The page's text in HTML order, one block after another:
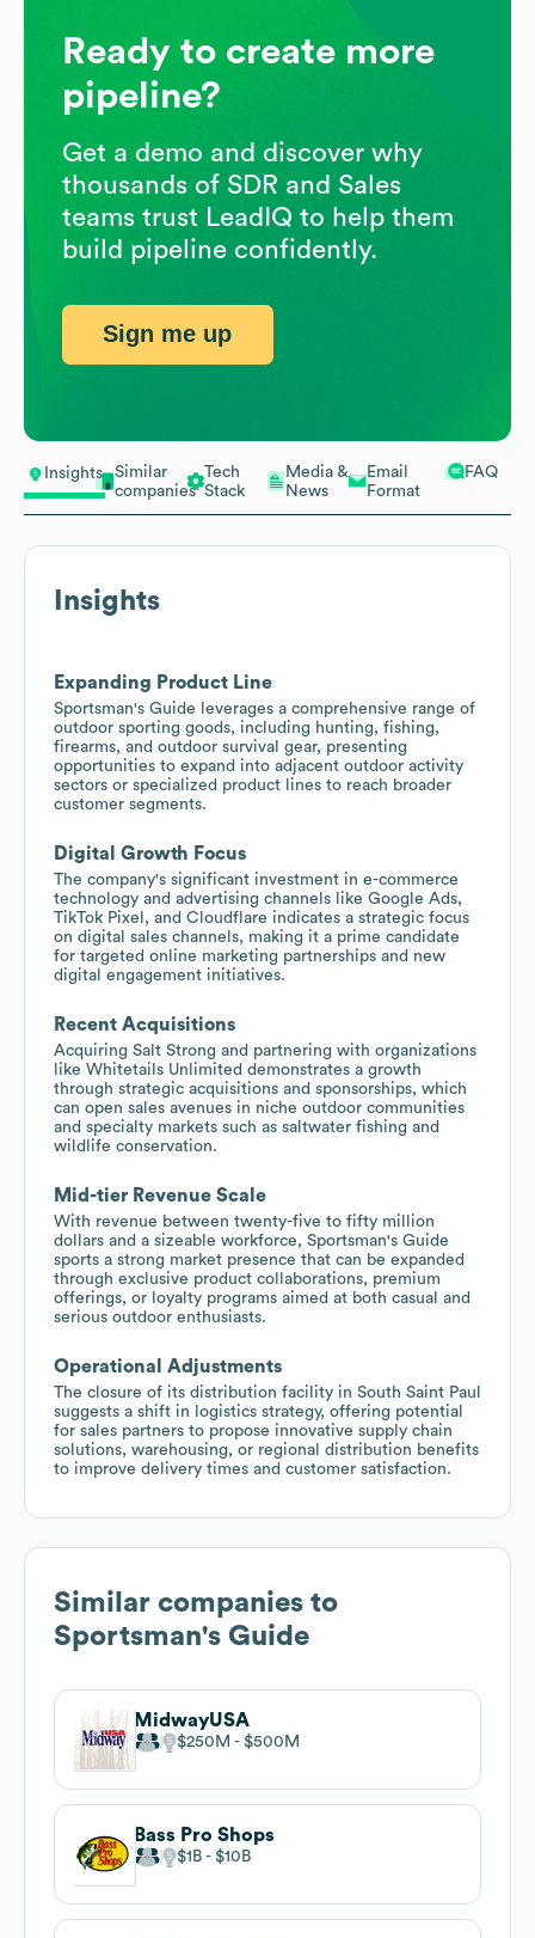
Insights
Similar
companies
Tech
Stack
Media &
News
Email
Format
FAQ
Insights
Expanding Product Line
Sportsman's Guide leverages a comprehensive range of
outdoor sporting goods, including hunting, fishing,
firearms, and outdoor survival gear, presenting
opportunities to expand into adjacent outdoor activity
sectors or specialized product lines to reach broader
customer segments.
Digital Growth Focus
The company's significant investment in e-commerce
technology and advertising channels like Google Ads,
TikTok Pixel, and Cloudflare indicates a strategic focus
on digital sales channels, making it a prime candidate
for targeted online marketing partnerships and new
digital engagement initiatives.
Recent Acquisitions
Acquiring Salt Strong and partnering with organizations
like Whitetails Unlimited demonstrates a growth
through strategic acquisitions and sponsorships, which
can open sales avenues in niche outdoor communities
and specialty markets such as saltwater fishing and
wildlife conservation.
Mid-tier Revenue Scale
With revenue between twenty-five to fifty million
dollars and a sizeable workforce, Sportsman's Guide
sports a strong market presence that can be expanded
through exclusive product collaborations, premium
offerings, or loyalty programs aimed at both casual and
serious outdoor enthusiasts.
Operational Adjustments
The closure of its distribution facility in South Saint Paul
suggests a shift in logistics strategy, offering potential
for sales partners to propose innovative supply chain
solutions, warehousing, or regional distribution benefits
to improve delivery times and customer satisfaction.
Similar companies to
Sportsman's Guide
MidwayUSA
$250M $500M
Bass Pro Shops
$1B $10B
Ready to create more
pipeline?
Get a demo and discover why
thousands of SDR and Sales
teams trust LeadIQ to help them
build pipeline confidently.
Sign me up